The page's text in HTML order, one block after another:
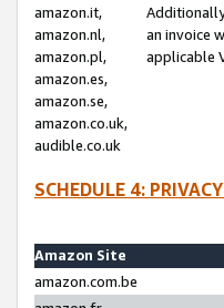
amazon.it,
amazon.nl,
amazon.pl,
amazon.es,
amazon.se,
amazon.co.uk,
audible.co.uk
an invoice
applicable
SCHEDULE 4:
Amazon Site
amazon.com.be